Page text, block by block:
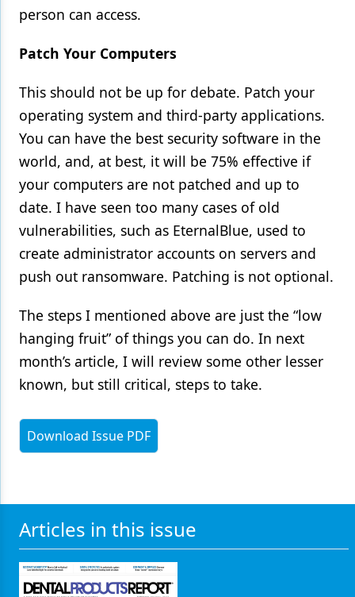
person can access.
Patch Your Computers
This should not be up for debate. Patch your
operating system and third-party applications.
You can have the best security software in the
world, and, at best, it will be 75% effective if
your computers are not patched and up to
date. I have seen too many cases of old
vulnerabilities, such as EternalBlue, used to
create administrator accounts on servers and
push out ransomware. Patching is not optional.
The steps I mentioned above are just the “low
hanging fruit” of things you can do. In next
month’s article, I will review some other lesser
known, but still critical, steps to take.
Download Issue PDF
Articles in this issue